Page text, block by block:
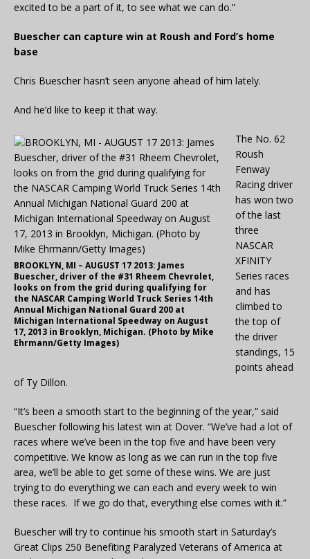
excited to be a part of it, to see what we can do.”
Buescher can capture win at Roush and Ford’s home
base
Chris Buescher hasn’t seen anyone ahead of him lately.
And he’d like to keep it that way.
BROOKLYN, MI – AUGUST 17 2013: James
Buescher, driver of the #31 Rheem Chevrolet,
looks on from the grid during qualifying for
the NASCAR Camping World Truck Series 14th
Annual Michigan National Guard 200 at
Michigan International Speedway on August
17, 2013 in Brooklyn, Michigan. (Photo by Mike
Ehrmann/Getty Images)
The No. 62
Roush
Fenway
Racing driver
has won two
of the last
three
NASCAR
XFINITY
Series races
and has
climbed to
the top of
the driver
standings, 15
points ahead
of Ty Dillon.
“It’s been a smooth start to the beginning of the year,” said
Buescher following his latest win at Dover. “We’ve had a lot of
races where we’ve been in the top five and have been very
competitive. We know as long as we can run in the top five
area, we’ll be able to get some of these wins. We are just
trying to do everything we can each and every week to win
these races. If we go do that, everything else comes with it.”
Buescher will try to continue his smooth start in Saturday’s
Great Clips 250 Benefiting Paralyzed Veterans of America at